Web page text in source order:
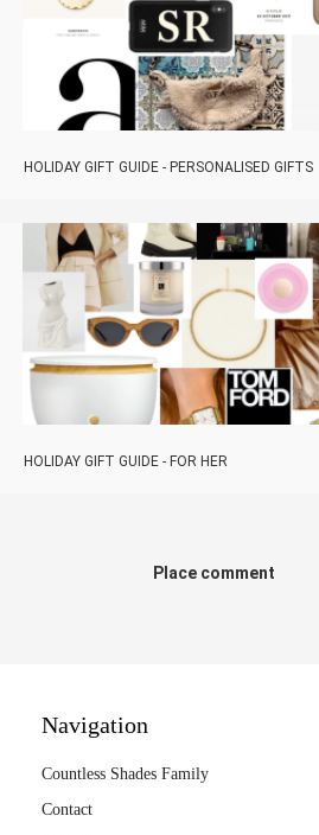
HOLIDAY GIFT GUIDE - PERSONALISED GIFTS
HOLIDAY GIFT GUIDE - FOR HER
Place comment
Navigation
Countless Shades Family
Contact